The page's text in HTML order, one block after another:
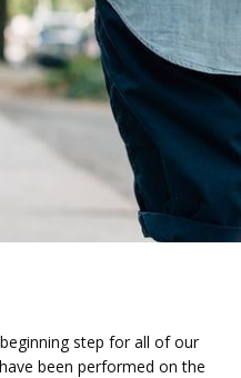
step for all of our
been performed on the